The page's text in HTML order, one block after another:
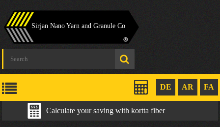
Sirjan Nano Yarn and Granule Co
FA
AR
DE
Calculate your saving with kortta fiber